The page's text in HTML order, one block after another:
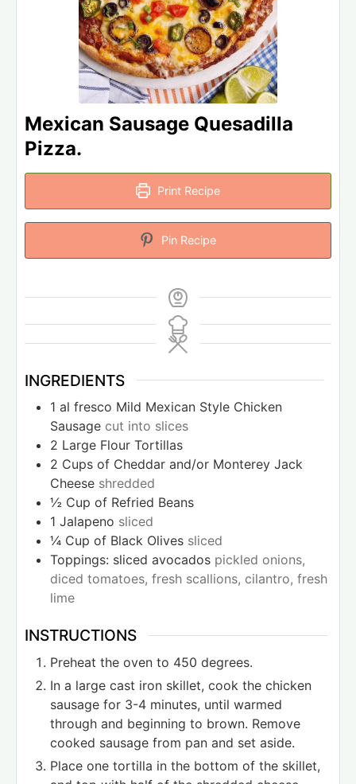
Mexican Sausage Quesadilla
Pizza.
Print Recipe
Pin Recipe
INGREDIENTS
1 al fresco Mild Mexican Style Chicken
Sausage cut into slices
2 Large Flour Tortillas
2 Cups of Cheddar and/or Monterey Jack
Cheese shredded
½ Cup of Refried Beans
1 Jalapeno sliced
¼ Cup of Black Olives sliced
Toppings: sliced avocados pickled onions,
diced tomatoes, fresh scallions, cilantro, fresh
lime
INSTRUCTIONS
Preheat the oven to 450 degrees.
In a large cast iron skillet, cook the chicken
sausage for 3-4 minutes, until warmed
through and beginning to brown. Remove
cooked sausage from pan and set aside.
Place one tortilla in the bottom of the skillet,